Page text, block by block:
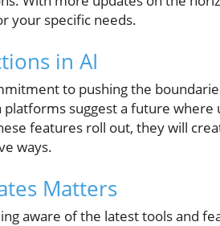
your specific needs.
in AI
to pushing the
suggest a future
features roll out, they will
ways.
Matters
aware of the latest tools and